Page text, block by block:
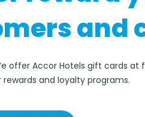
and
offer Accor Hotels gift cards at
and loyalty programs.